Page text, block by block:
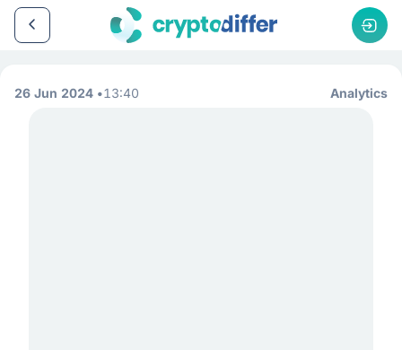
26 Jun 2024 13:40 Analytics